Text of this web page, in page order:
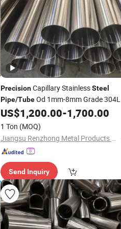
PrecisionCapillary StainlessSteel
Pipe/TubeOd 1mm-8mm Grade 304L
US$1,200.00-1,700.00
1 Ton (MOQ)
Jiangsu Renzhong Metal Products Co., Ltd.
Send Inquiry